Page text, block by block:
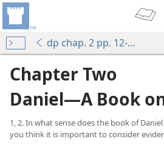
dp chap. 2 pp. 12-29
Chapter Two
Daniel—A Book
1, 2. In what sense does the book of
you think it is important to consider